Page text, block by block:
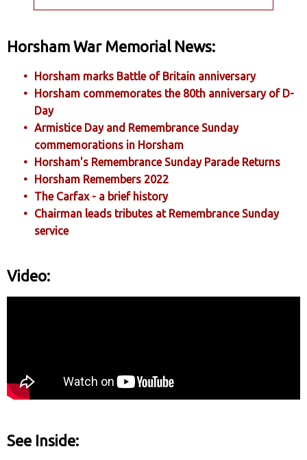
Horsham War Memorial News:
Horsham marks Battle of Britain anniversary
Horsham commemorates the 80th anniversary of D-
Day
Armistice Day and Remembrance Sunday
commemorations in Horsham
Horsham's Remembrance Sunday Parade Returns
Horsham Remembers 2022
The Carfax - a brief history
Chairman leads tributes at Remembrance Sunday
service
Video:
See Inside: